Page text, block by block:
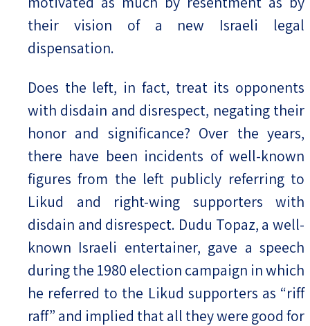
their vision of a new Israeli legal
dispensation.
Does the left, in fact, treat its opponents
with disdain and disrespect, negating their
honor and significance? Over the years,
there have been incidents of well-known
figures from the left publicly referring to
Likud and right-wing supporters with
disdain and disrespect. Dudu Topaz, a well-
known Israeli entertainer, gave a speech
during the 1980 election campaign in which
he referred to the Likud supporters as “riff
raff” and implied that all they were good for